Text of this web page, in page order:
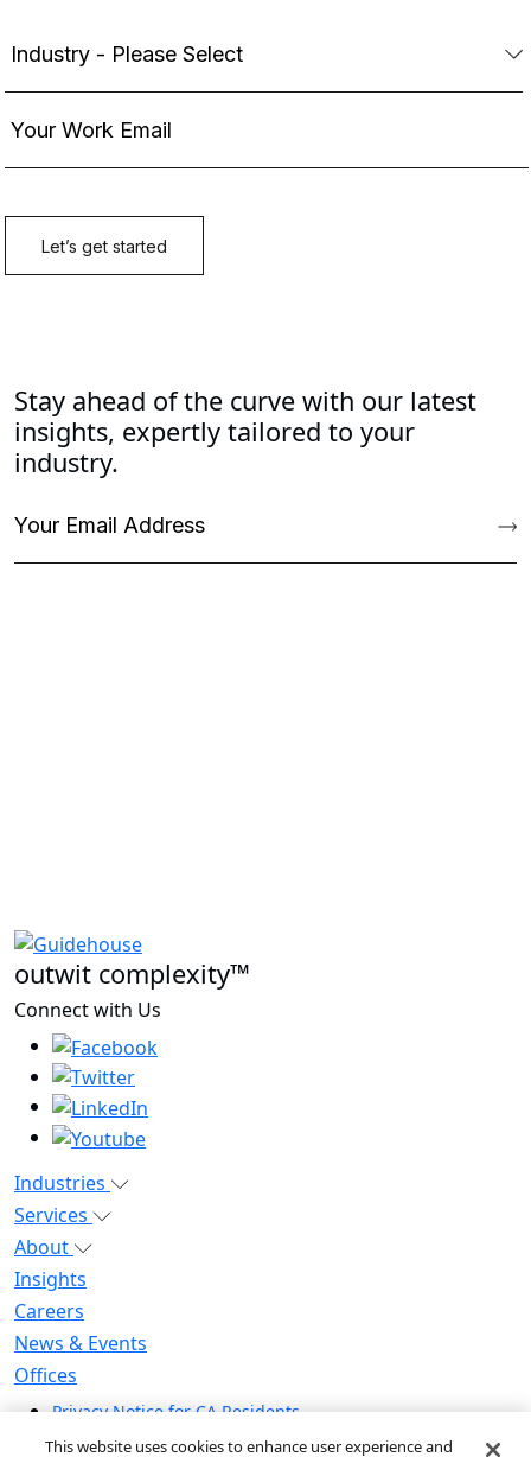
Stay ahead of the curve with our latest
insights, expertly tailored to your
industry.
outwit complexity™
Connect with Us
Industries
Services
About
Insights
Careers
News & Events
Offices
Privacy Notice for CA Residents
Modern Slavery Statement
This website uses cookies to enhance user experience and